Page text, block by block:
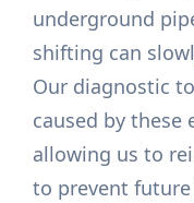
underground
shifting can
Our diagnostic
caused by these
allowing us to
to prevent future